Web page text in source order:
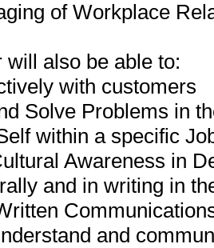
of Workplace
will also be able to:
with customers
Solve Problems in
within a specific
Awareness in
and in writing in
and